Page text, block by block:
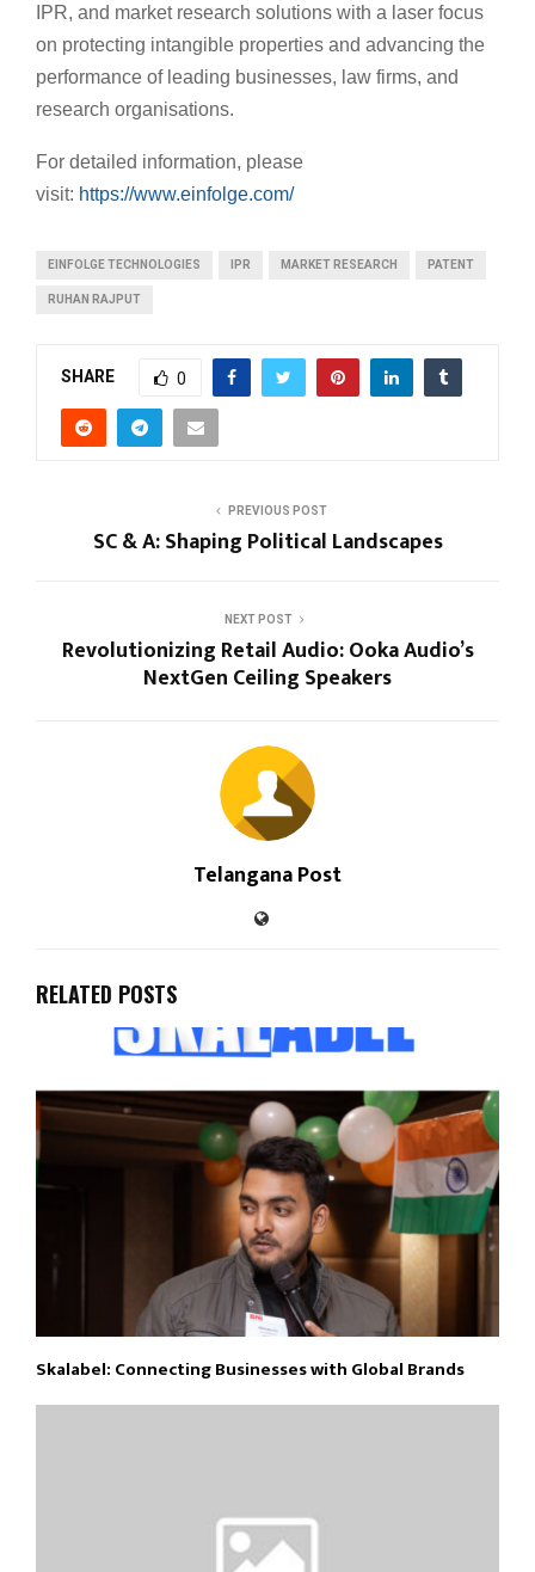
IPR, and market research solutions with a laser focus
on protecting intangible properties and advancing the
performance of leading businesses, law firms, and
research organisations.
For detailed information, please
visit: https://www.einfolge.com/
EINFOLGE TECHNOLOGIES IPR MARKET RESEARCH PATENT
RUHAN RAJPUT
SHARE 0
PREVIOUS POST
SC & A: Shaping Political Landscapes
NEXT POST
Revolutionizing Retail Audio: Ooka Audio’s
NextGen Ceiling Speakers
Telangana Post
RELATED POSTS
Skalabel: Connecting Businesses with Global Brands